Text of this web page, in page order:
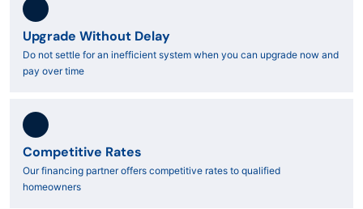
Upgrade Without Delay
Do not settle for an inefficient system when you can upgrade now and
pay over time
Competitive Rates
Our financing partner offers competitive rates to qualified
homeowners